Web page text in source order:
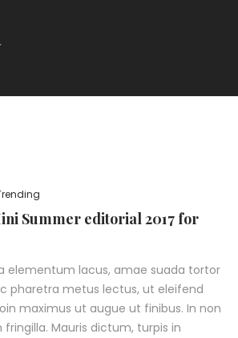
Summer editorial 2017 for
elementum lacus, amae suada tortor
pharetra metus lectus, ut eleifend
maximus ut augue ut finibus. In non
Mauris dictum, turpis in